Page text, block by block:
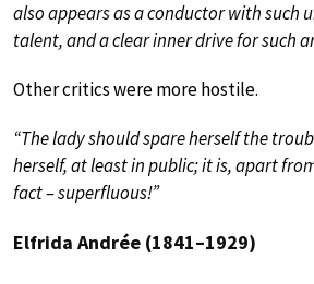
also appears as a conductor with such
talent, and a clear inner drive for such
Other critics were more hostile.
“The lady should spare herself the
herself, at least in public; it is, apart
fact – superfluous!”
Elfrida Andrée (1841–1929)